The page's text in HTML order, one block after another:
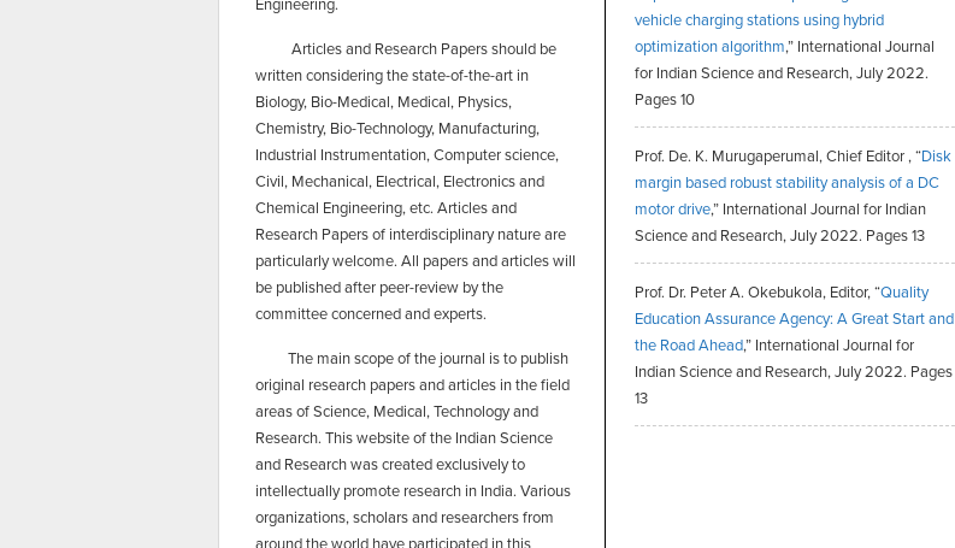
​ Articles and Research Papers should be
written considering the state-of-the-art in
Biology, Bio-Medical, Medical, Physics,
Chemistry, Bio-Technology, Manufacturing,
Industrial Instrumentation, Computer science,
Civil, Mechanical, Electrical, Electronics and
Chemical Engineering, etc. Articles and
Research Papers of interdisciplinary nature are
particularly welcome. All papers and articles will
be published after peer-review by the
committee concerned and experts.
​ The main scope of the journal is to publish
original research papers and articles in the field
areas of Science, Medical, Technology and
Research. This website of the Indian Science
and Research was created exclusively to
intellectually promote research in India. Various
organizations, scholars and researchers from
around the world have participated in this
vehicle charging stations using hybrid
optimization algorithm,” International Journal
for Indian Science and Research, July 2022.
Pages 10
Prof. De. K. Murugaperumal, Chief Editor , “Disk
margin based robust stability analysis of a DC
motor drive,” International Journal for Indian
Science and Research, July 2022. Pages 13
Prof. Dr. Peter A. Okebukola, Editor, “Quality
Education Assurance Agency: A Great Start and
the Road Ahead,” International Journal for
Indian Science and Research, July 2022. Pages
13